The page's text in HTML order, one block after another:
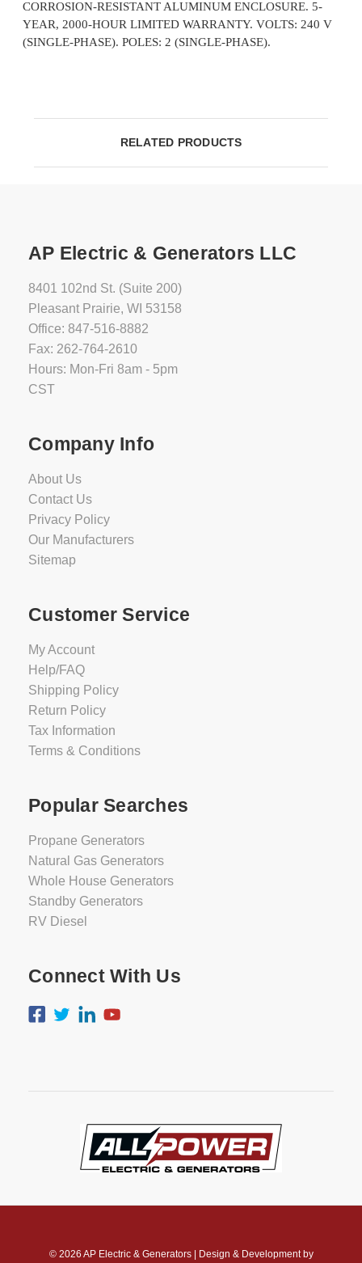
CORROSION-RESISTANT ALUMINUM ENCLOSURE. 5-
YEAR, 2000-HOUR LIMITED WARRANTY. VOLTS: 240 V
(SINGLE-PHASE). POLES: 2 (SINGLE-PHASE).
RELATED PRODUCTS
AP Electric & Generators LLC
8401 102nd St. (Suite 200)
Pleasant Prairie, WI 53158
Office: 847-516-8882
Fax: 262-764-2610
Hours: Mon-Fri 8am - 5pm
CST
Company Info
About Us
Contact Us
Privacy Policy
Our Manufacturers
Sitemap
Customer Service
My Account
Help/FAQ
Shipping Policy
Return Policy
Tax Information
Terms & Conditions
Popular Searches
Propane Generators
Natural Gas Generators
Whole House Generators
Standby Generators
RV Diesel
Connect With Us
© 2026 AP Electric & Generators| Design & Development by